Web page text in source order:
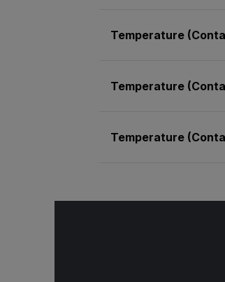
Temperature
Temperature
Temperature